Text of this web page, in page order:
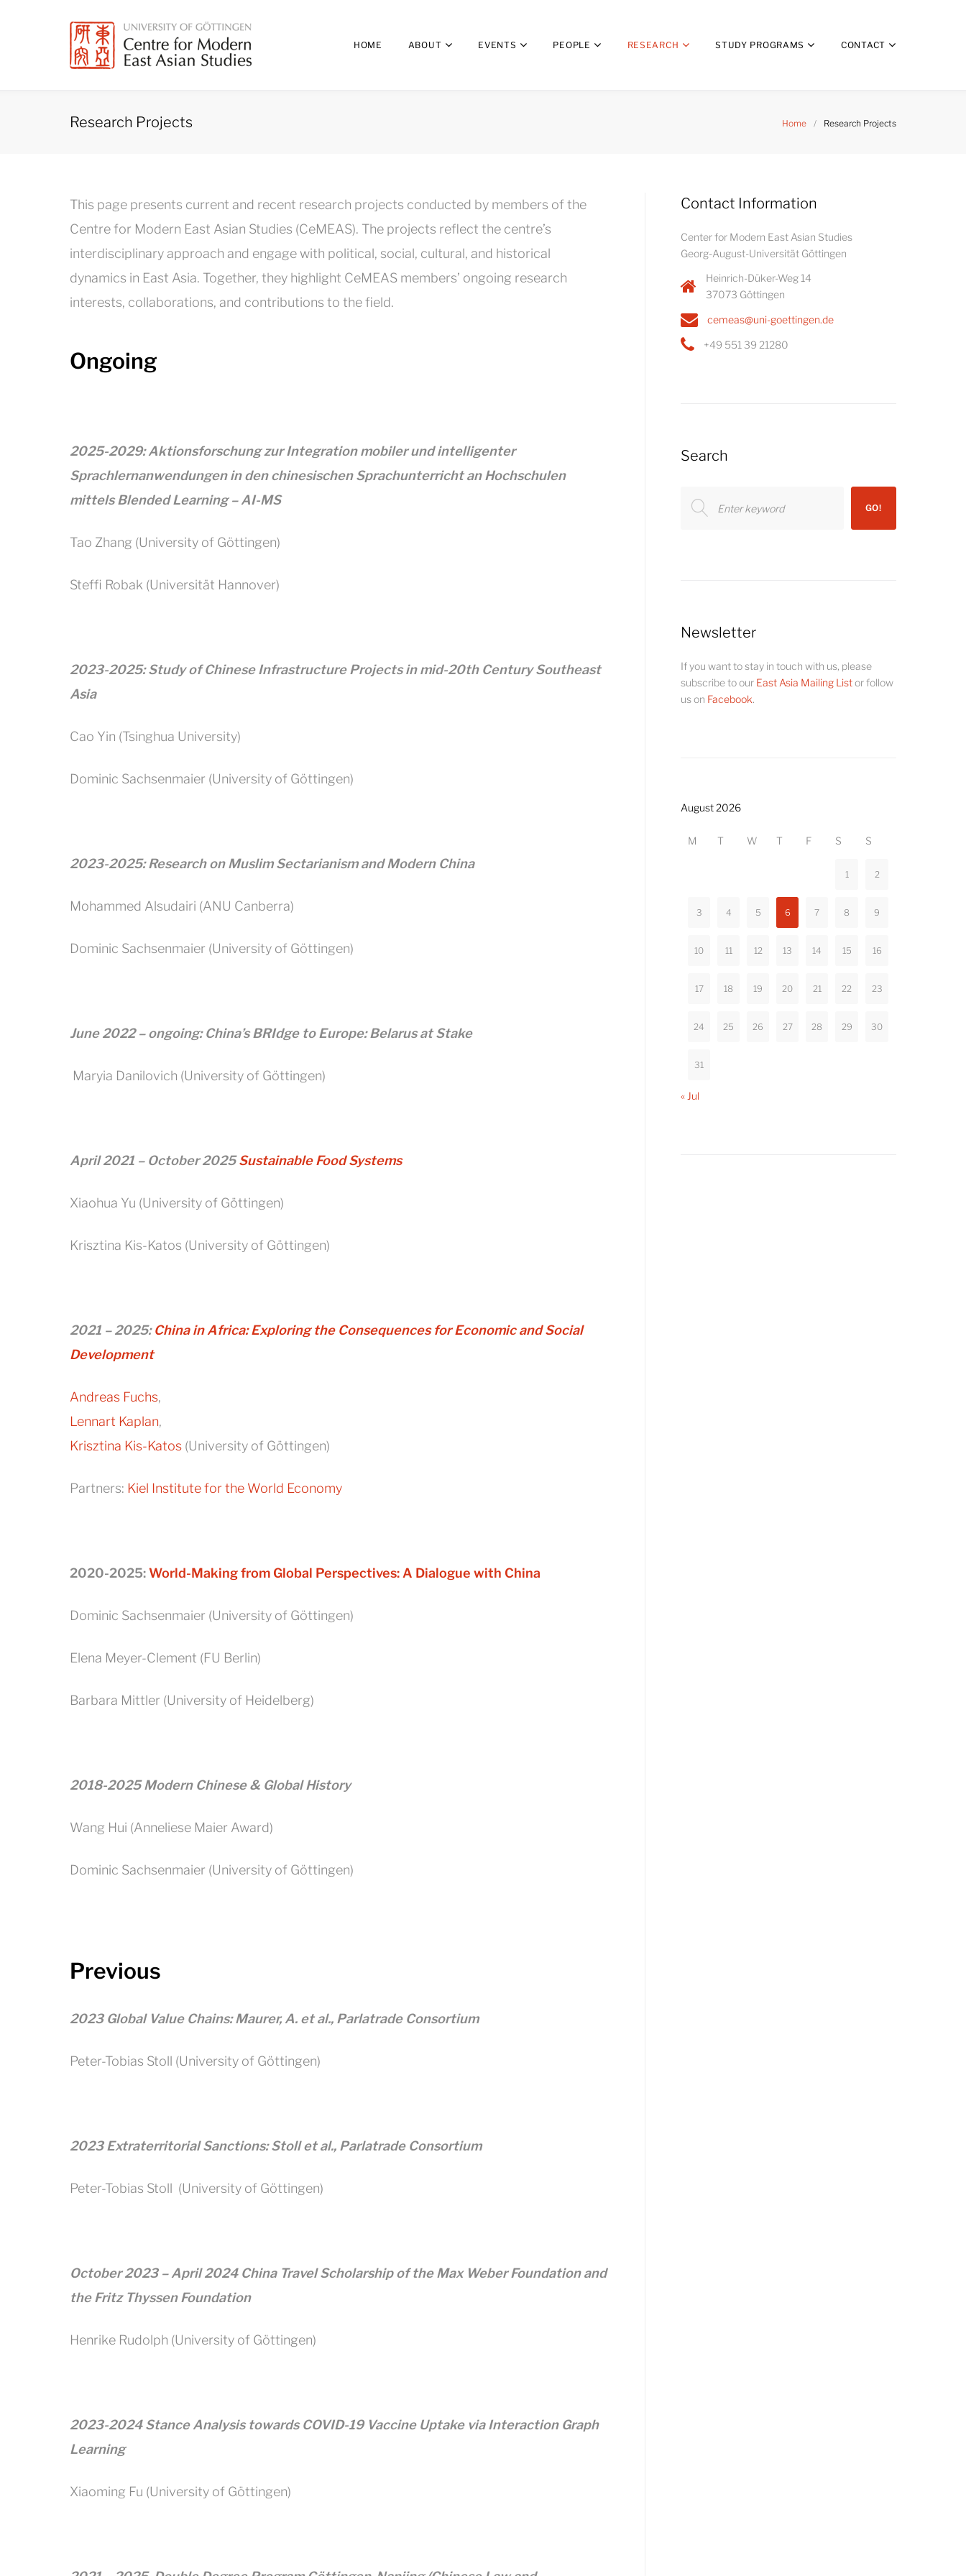
HOME ABOUT EVENTS PEOPLE RESEARCH STUDY PROGRAMS CONTACT
Research Projects Home / Research Projects
Research
Projects
This page presents current and recent research projects conducted by members of the
Centre for Modern East Asian Studies (CeMEAS). The projects reflect the centre’s
interdisciplinary approach and engage with political, social, cultural, and historical
dynamics in East Asia. Together, they highlight CeMEAS members’ ongoing research
interests, collaborations, and contributions to the field.
Ongoing
2025-2029: Aktionsforschung zur Integration mobiler und intelligenter
Sprachlernanwendungen in den chinesischen Sprachunterricht an Hochschulen
mittels Blended Learning – AI-MS
Tao Zhang (University of Göttingen)
Steffi Robak (Universität Hannover)
2023-2025: Study of Chinese Infrastructure Projects in mid-20th Century Southeast
Asia
Cao Yin (Tsinghua University)
Dominic Sachsenmaier (University of Göttingen)
2023-2025: Research on Muslim Sectarianism and Modern China
Mohammed Alsudairi (ANU Canberra)
Dominic Sachsenmaier (University of Göttingen)
June 2022 – ongoing: China’s BRIdge to Europe: Belarus at Stake
Maryia Danilovich (University of Göttingen)
April 2021 – October 2025Sustainable Food Systems
Xiaohua Yu (University of Göttingen)
Krisztina Kis-Katos (University of Göttingen)
2021 – 2025: China in Africa: Exploring the Consequences for Economic and Social
Development
Andreas Fuchs,
Lennart Kaplan,
Krisztina Kis-Katos (University of Göttingen)
Partners: Kiel Institute for the World Economy
2020-2025:World-Making from Global Perspectives: A Dialogue with China
Dominic Sachsenmaier (University of Göttingen)
Elena Meyer-Clement (FU Berlin)
Barbara Mittler (University of Heidelberg)
2018-2025 Modern Chinese & Global History
Wang Hui (Anneliese Maier Award)
Dominic Sachsenmaier (University of Göttingen)
Previous
2023 Global Value Chains: Maurer, A. et al., Parlatrade Consortium
Peter-Tobias Stoll (University of Göttingen)
2023 Extraterritorial Sanctions: Stoll et al., Parlatrade Consortium
Peter-Tobias Stoll (University of Göttingen)
October 2023 – April 2024 China Travel Scholarship of the Max Weber Foundation and
the Fritz Thyssen Foundation
Henrike Rudolph (University of Göttingen)
2023-2024 Stance Analysis towards COVID-19 Vaccine Uptake via Interaction Graph
Learning
Xiaoming Fu (University of Göttingen)
Contact Information
Center for Modern East Asian Studies
Georg-August-Universität Göttingen
Heinrich-Düker-Weg 14
37073 Göttingen
cemeas@uni-goettingen.de
+49 551 39 21280
Search
for:
GO!
Newsletter
If you want to stay in touch with us, please
subscribe to our East Asia Mailing Listor follow
us on Facebook.
August 2026
M T W T F S S
1 2
3 4 5 6 7 8 9
10 11 12 13 14 15 16
17 18 19 20 21 22 23
24 25 26 27 28 29 30
31
« Jul